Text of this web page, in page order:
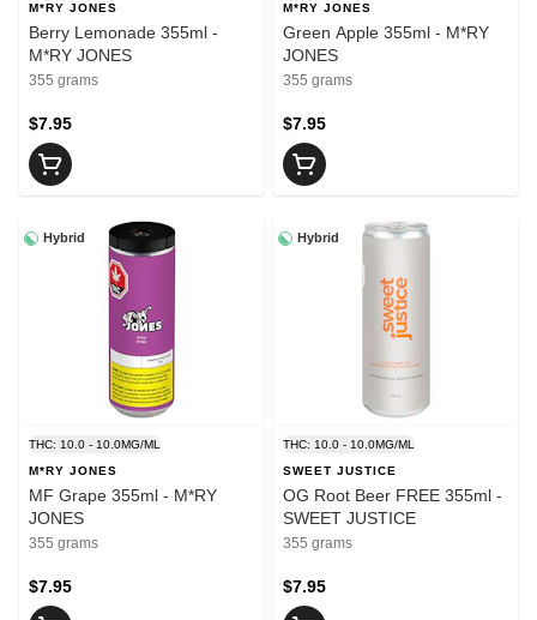
M*RY JONES
Berry Lemonade 355ml -
M*RY JONES
355 grams
$7.95
M*RY JONES
Green Apple 355ml - M*RY
JONES
355 grams
$7.95
Hybrid
THC: 10.0 - 10.0MG/ML
M*RY JONES
MF Grape 355ml - M*RY
JONES
355 grams
$7.95
Hybrid
THC: 10.0 - 10.0MG/ML
SWEET JUSTICE
OG Root Beer FREE 355ml -
SWEET JUSTICE
355 grams
$7.95